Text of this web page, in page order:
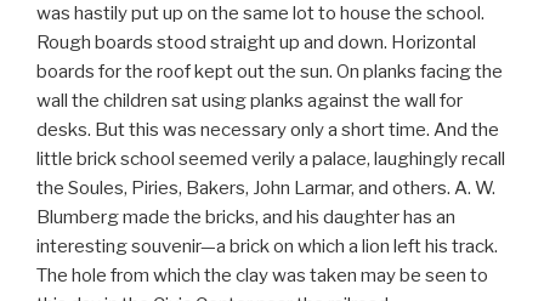
was hastily put up on the same lot to house the school.
Rough boards stood straight up and down. Horizontal
boards for the roof kept out the sun. On planks facing the
wall the children sat using planks against the wall for
desks. But this was necessary only a short time. And the
little brick school seemed verily a palace, laughingly recall
the Soules, Piries, Bakers, John Larmar, and others. A. W.
Blumberg made the bricks, and his daughter has an
interesting souvenir—a brick on which a lion left his track.
The hole from which the clay was taken may be seen to